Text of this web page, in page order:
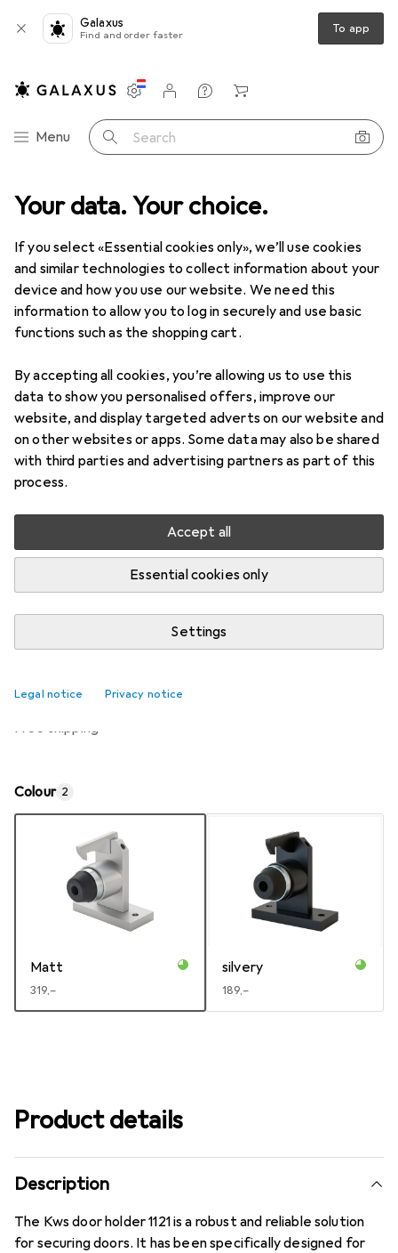
Your data. Your choice.
If you select «Essential cookies only», we’ll use cookies
and similar technologies to collect information about your
device and how you use our website. We need this
information to allow you to log in securely and use basic
functions such as the shopping cart.
By accepting all cookies, you’re allowing us to use this
data to show you personalised offers, improve our
website, and display targeted adverts on our website and
on other websites or apps. Some data may also be shared
with third parties and advertising partners as part of this
process.
Accept all
Essential cookies only
Settings
Legal notice Privacy notice
Galaxus
Find and order faster To app
Category Navigation
Menu Search
Settings
Customer account
Comparison lists
Watch lists
Cart
Hallway + Entrance area Doorstops
2 images
KwsDoor stop 1121
Price in EUR including VAT
EUR
319,– was EUR
349,–
Ratings
Delivered between Mon, 17-8 and Wed, 19-8
Add to cart
free shipping
Colour 2
Matt
EUR
319,–
silvery
EUR
189,–
Product details
Description
The Kws door holder 1121 is a robust and reliable solution
for securing doors. It has been specifically designed for